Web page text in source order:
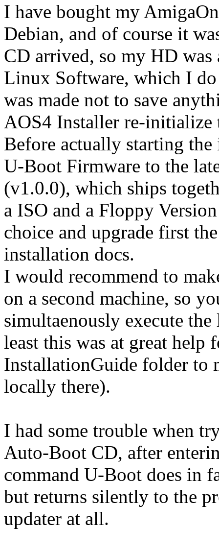
I have bought my
Debian, and of course it
CD arrived, so my HD
Linux Software, which I
was made not to save
AOS4 Installer re-initialize
Before actually starting
U-Boot Firmware to the
(v1.0.0), which ships
a ISO and a Floppy
choice and upgrade first
installation docs.
I would recommend to
on a second machine, so
simultaenously execute
least this was at great help
InstallationGuide folder to
locally there).
I had some trouble when
Auto-Boot CD, after
command U-Boot does in
but returns silently to the
updater at all.